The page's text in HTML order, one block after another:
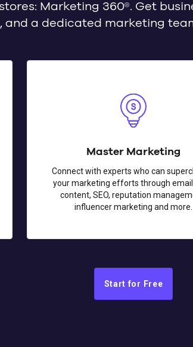
Marketing 360®. Get
and a dedicated marketing
Master Marketing
Connect with experts who can
your marketing efforts through
content, SEO, reputation
influencer marketing and more.
Start for Free